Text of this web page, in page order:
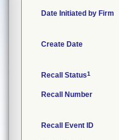
Date Initiated by Firm
Create Date
Recall Status1
Recall Number
Recall Event ID